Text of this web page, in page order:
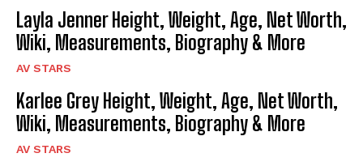
Layla Jenner Height, Weight, Age, Net Worth,
Wiki, Measurements, Biography & More
AV STARS
Karlee Grey Height, Weight, Age, Net Worth,
Wiki, Measurements, Biography & More
AV STARS